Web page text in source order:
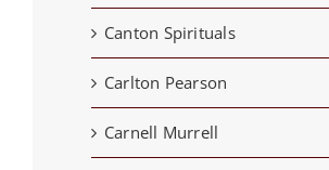
Canton Spirituals
Carlton Pearson
Carnell Murrell